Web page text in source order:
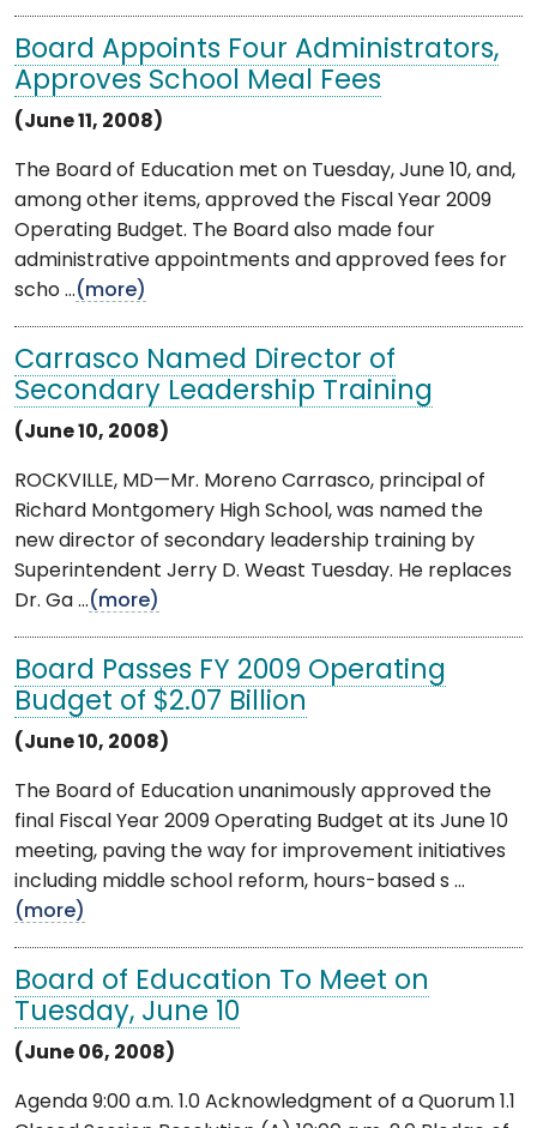
Board Appoints Four Administrators,
Approves School Meal Fees
(June 11, 2008)
The Board of Education met on Tuesday, June 10, and,
among other items, approved the Fiscal Year 2009
Operating Budget. The Board also made four
administrative appointments and approved fees for
scho ...(more)
Carrasco Named Director of
Secondary Leadership Training
(June 10, 2008)
ROCKVILLE, MD—Mr. Moreno Carrasco, principal of
Richard Montgomery High School, was named the
new director of secondary leadership training by
Superintendent Jerry D. Weast Tuesday. He replaces
Dr. Ga ...(more)
Board Passes FY 2009 Operating
Budget of $2.07 Billion
(June 10, 2008)
The Board of Education unanimously approved the
final Fiscal Year 2009 Operating Budget at its June 10
meeting, paving the way for improvement initiatives
including middle school reform, hours-based s ...
(more)
Board of Education To Meet on
Tuesday, June 10
(June 06, 2008)
Agenda 9:00 a.m. 1.0 Acknowledgment of a Quorum 1.1